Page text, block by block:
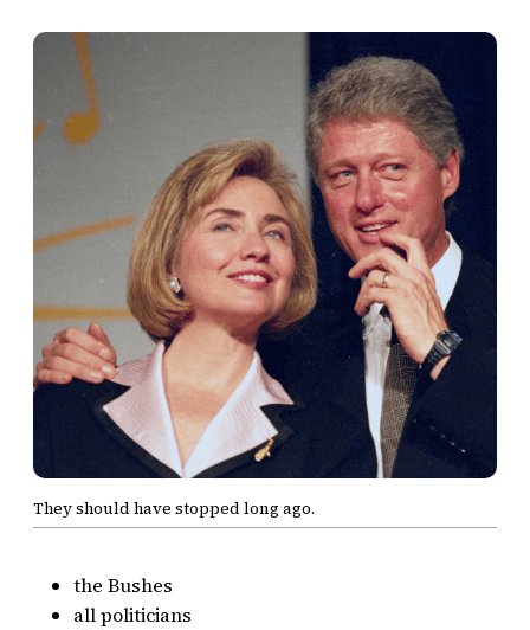
They should have stopped long ago.
the Bushes
all politicians